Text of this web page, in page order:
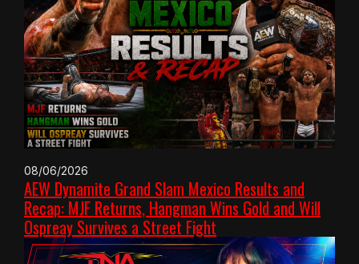
08/06/2026
AEW Dynamite Grand Slam Mexico Results and
Recap: MJF Returns, Hangman Wins Gold and Will
Ospreay Survives a Street Fight